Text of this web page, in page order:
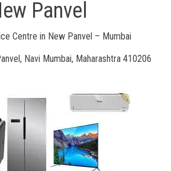
Panvel
Centre in New Panvel – Mumbai
Navi Mumbai, Maharashtra 410206